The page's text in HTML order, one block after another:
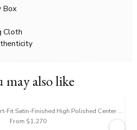
Box
Cloth
may also like
Benchmark 6mm Comfort-Fit Satin-Finished High Polished Center Trim and Round Edge Carved Design Band
From $1,270